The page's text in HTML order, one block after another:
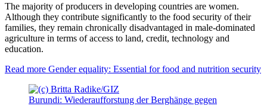
The majority of producers in developing countries are women.
Although they contribute significantly to the food security of their
families, they remain chronically disadvantaged in male-dominated
agriculture in terms of access to land, credit, technology and
education.
Read more Gender equality: Essential for food and nutrition security
Burundi: Wiederaufforstung der Berghänge gegen